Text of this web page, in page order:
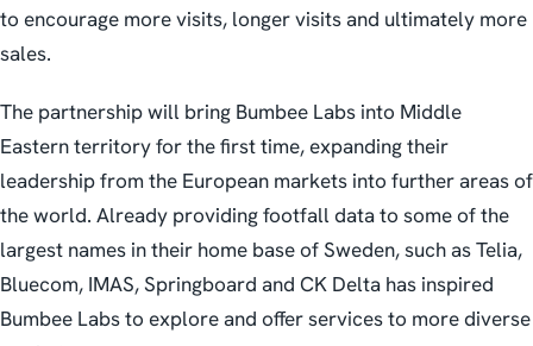
to encourage more visits, longer visits and ultimately more
sales.
The partnership will bring Bumbee Labs into Middle
Eastern territory for the first time, expanding their
leadership from the European markets into further areas of
the world. Already providing footfall data to some of the
largest names in their home base of Sweden, such as Telia,
Bluecom, IMAS, Springboard and CK Delta has inspired
Bumbee Labs to explore and offer services to more diverse